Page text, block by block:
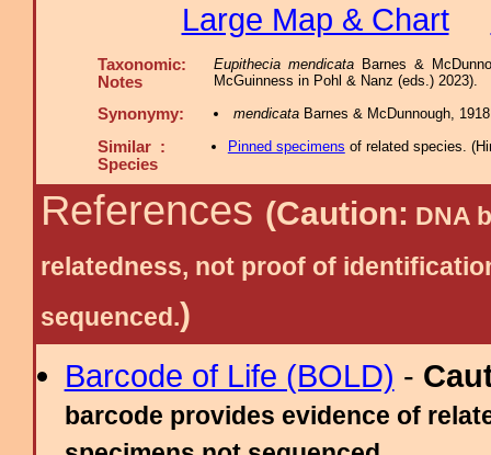
Large Map & Chart
Taxonomic:
Notes
Eupithecia mendicataBarnes &
McGuinness in Pohl & Nanz (eds.) 2023).
Synonymy: mendicataBarnes & McDunnough,
Similar :
Species
Pinned specimens of related species. (
References (Caution: DNA
relatedness, not proof of
sequenced.)
Barcode of Life (BOLD) -
barcode provides evidence of